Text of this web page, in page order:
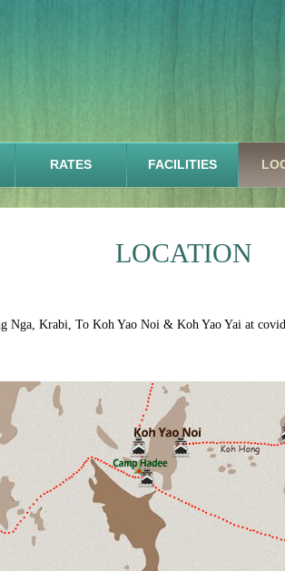
RATES FACILITIES
LOCATION
Nga, Krabi, To Koh Yao Noi & Koh Yao Yai at